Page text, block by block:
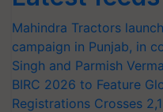
Mahindra Tractors
campaign in Punjab, in
Singh and Parmish
BIRC 2026 to Feature
Registrations Crosses
Bayer launches Xivana™